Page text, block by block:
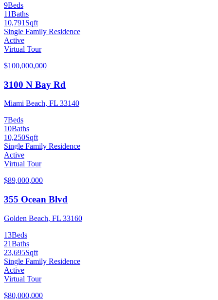
9Beds
11Baths
10,791 Sqft
Single Family Residence
Active
Virtual Tour
$100,000,000
3100 N Bay Rd
Miami Beach, FL 33140
7Beds
10Baths
10,250Sqft
Single Family Residence
Active
Virtual Tour
$89,000,000
355 Ocean Blvd
Golden Beach, FL 33160
13Beds
21Baths
23,695Sqft
Single Family Residence
Active
Virtual Tour
$80,000,000